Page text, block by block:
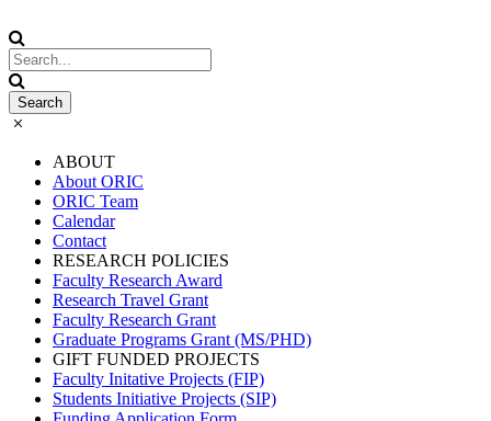
ABOUT
About ORIC
ORIC Team
Calendar
Contact
RESEARCH POLICIES
Faculty Research Award
Research Travel Grant
Faculty Research Grant
Graduate Programs Grant (MS/PHD)
GIFT FUNDED PROJECTS
Faculty Initative Projects (FIP)
Students Initiative Projects (SIP)